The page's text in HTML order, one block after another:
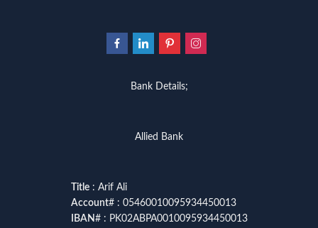
Bank Details;
Allied Bank
Title: Arif Ali
Account# : 05460010095934450013
IBAN# : PK02ABPA0010095934450013